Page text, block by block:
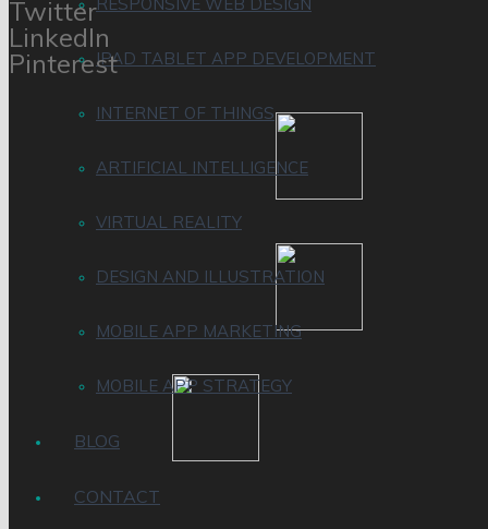
IPAD TABLET APP DEVELOPMENT
INTERNET OF THINGS
ARTIFICIAL INTELLIGENCE
VIRTUAL REALITY
DESIGN AND ILLUSTRATION
MOBILE APP MARKETING
MOBILE APP STRATEGY
BLOG
CONTACT
Twitter
LinkedIn
Pinterest